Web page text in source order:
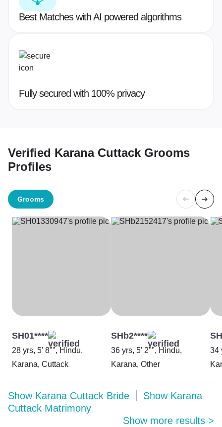
Best Matches with AI powered algorithms
Fully secured with 100% privacy
Verified Karana Cuttack Grooms
Profiles
Grooms
SH01****
28 yrs, 5' 8"", Hindu,
Karana, Cuttack
SHb2****
36 yrs, 5' 2"", Hindu,
Karana, Other
34
Show Karana Cuttack Bride Show Karana
Cuttack Matrimony
Show more results >